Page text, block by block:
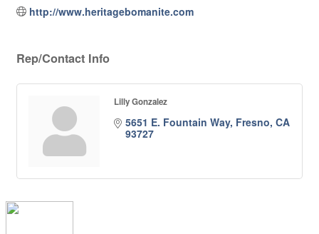
http://www.heritagebomanite.com
Rep/Contact Info
Lilly Gonzalez
5651 E. Fountain Way Fresno CA
93727